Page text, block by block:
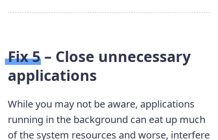
Fix 5 – Close unnecessary
applications
While you may not be aware, applications
running in the background can eat up much
of the system resources and worse, interfere